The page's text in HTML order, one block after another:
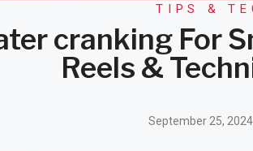
TIPS &
cranking For
Reels &
September 25, 2024